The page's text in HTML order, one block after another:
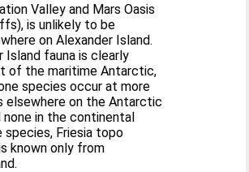
Valley and Mars Oasis
is unlikely to be
on Alexander Island.
Island fauna is clearly
of the maritime Antarctic,
species occur at more
elsewhere on the Antarctic
none in the continental
species, Friesia topo
known only from